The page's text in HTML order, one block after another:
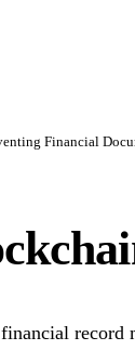
Financial
record